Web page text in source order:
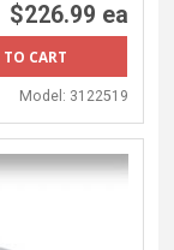
$226.99 ea
Model: 3122519